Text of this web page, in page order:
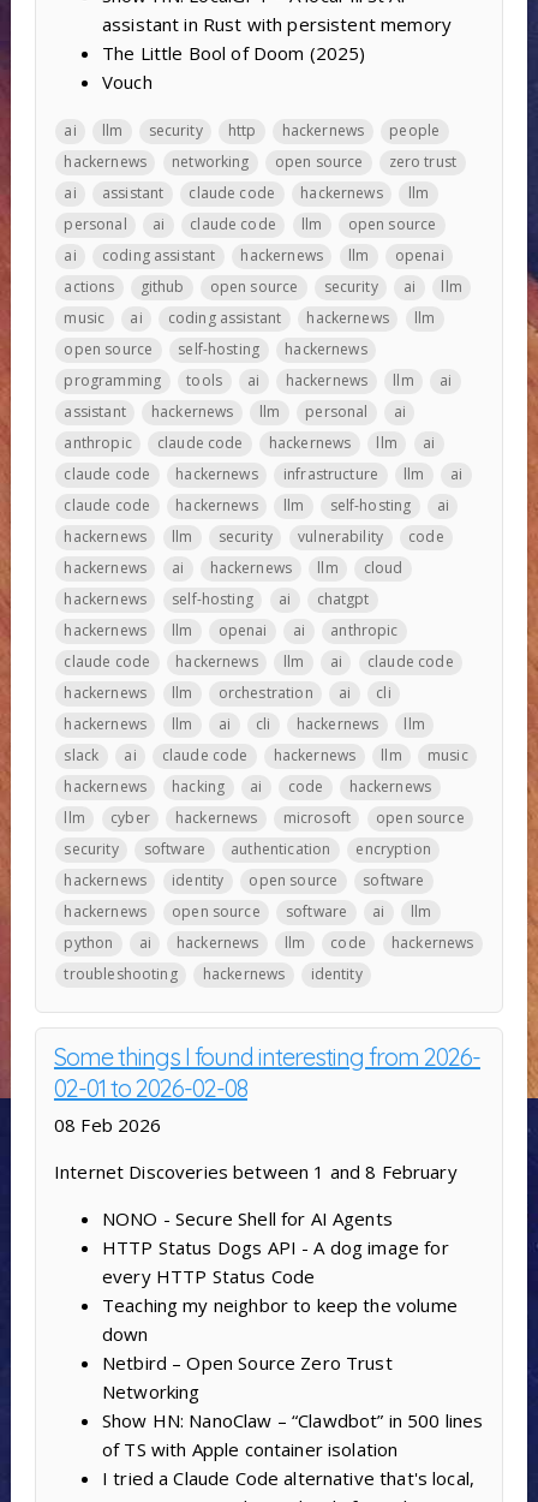
assistant in Rust with persistent memory
The Little Bool of Doom (2025)
Vouch
ai llm security http hackernews
people
hackernews
networking open source
zero trust
ai
assistant claude code hackernews
llm
personal
ai claude code llm
open source
ai
coding assistant hackernews llm
openai
actions
github open source security ai
llm
music
ai coding assistant hackernews
llm
open source
self-hosting
hackernews
programming
tools ai hackernews llm
ai
assistant
hackernews llm personal
ai
anthropic
claude code hackernews llm
ai
claude code
hackernews infrastructure llm
ai
claude code
hackernews llm self-hosting
ai
hackernews
llm security vulnerability
code
hackernews
ai hackernews llm
cloud
hackernews
self-hosting ai
chatgpt
hackernews
llm openai ai
anthropic
claude code
hackernews llm ai
claude code
hackernews
llm orchestration ai
cli
hackernews
llm ai cli hackernews
llm
slack
ai claude code hackernews llm
music
hackernews
hacking ai code
hackernews
llm
cyber hackernews microsoft
open source
security
software authentication
encryption
hackernews
identity open source
software
hackernews
open source software ai
llm
python
ai hackernews llm code
hackernews
troubleshooting
hackernews identity
Some things I found interesting from 2026-
02-01 to 2026-02-08
08 Feb 2026
Internet Discoveries between 1 and 8 February
NONO - Secure Shell for AI Agents
HTTP Status Dogs API - A dog image for
every HTTP Status Code
Teaching my neighbor to keep the volume
down
Netbird – Open Source Zero Trust
Networking
Show HN: NanoClaw – “Clawdbot” in 500 lines
of TS with Apple container isolation
I tried a Claude Code alternative that's local,